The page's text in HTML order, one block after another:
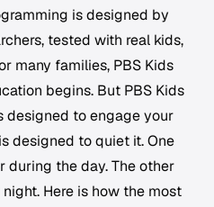
is designed by
tested with real kids,
many families, PBS Kids
begins. But PBS Kids
designed to engage your
designed to quiet it. One
during the day. The other
Here is how the most